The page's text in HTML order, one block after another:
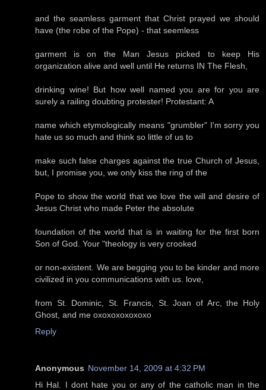
and the seamless garment that Christ prayed we should
have (the robe of the Pope) - that seemless
garment is on the Man Jesus picked to keep His
organization alive and well until He returns IN The Flesh,
drinking wine! But how well named you are for you are
surely a railing doubting protester! Protestant: A
name which etymologically means "grumbler" I'm sorry you
hate us so much and think so little of us to
make such false charges against the true Church of Jesus,
but, I promise you, we only kiss the ring of the
Pope to show the world that we love the will and desire of
Jesus Christ who made Peter the absolute
foundation of the world that is in waiting for the first born
Son of God. Your "theology is very crooked
or non-existent. We are begging you to be kinder and more
civilized in you communications with us. love,
from St. Dominic, St. Francis, St. Joan of Arc, the Holy
Ghost, and me oxoxoxoxoxoxo
Reply
Anonymous November 14, 2009 at 4:32 PM
Hi Hal. I dont hate you or any of the catholic man in the